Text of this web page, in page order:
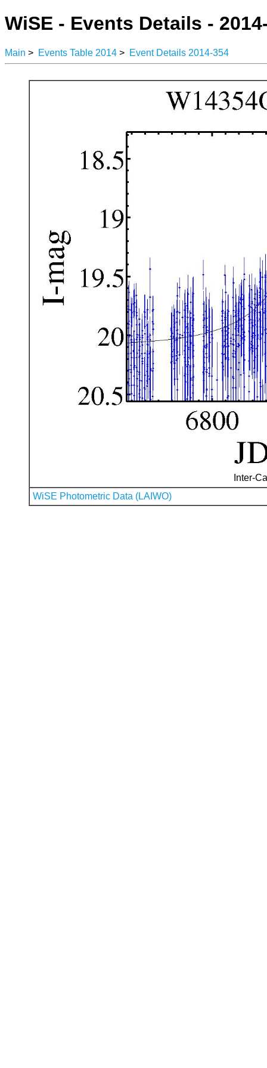
WiSE - Events Details -
Main > Events Table 2014 > Event Details 2014-354
Inter-
WiSE Photometric Data (LAIWO)